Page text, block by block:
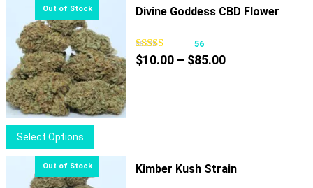
variants.
The
options
may
be
chosen
the
product
Select Options
product
Divine Goddess CBD Flower
56
$10.00 – $85.00Price
Kimber Kush Strain